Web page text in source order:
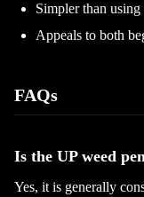
Simpler than using
Appeals to both
FAQs
Is the UP weed
Yes, it is generally